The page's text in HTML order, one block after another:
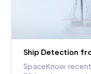
SpaceKnow